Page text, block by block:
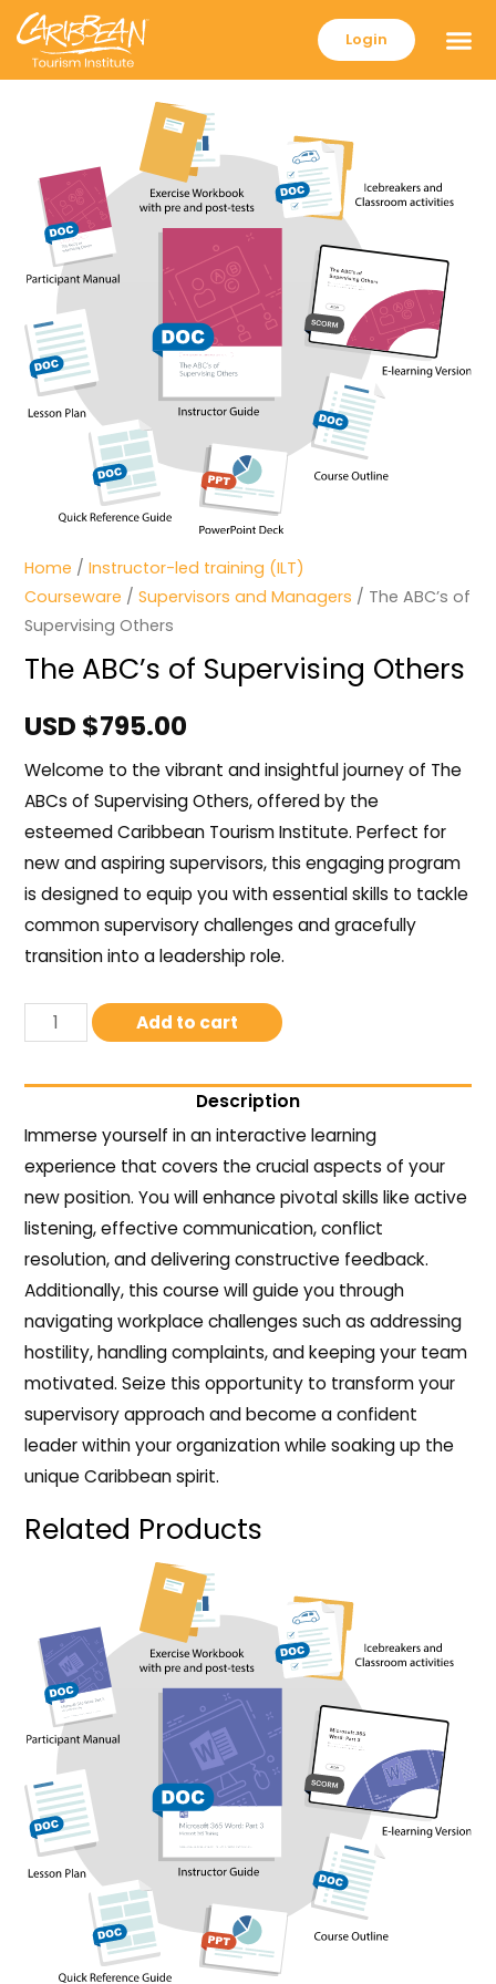
Login
Home /Instructor-led training (ILT)
Courseware /Supervisors and Managers / The ABC’s of
Supervising Others
The ABC’s of Supervising Others
USD $795.00
Welcome to the vibrant and insightful journey of The
ABCs of Supervising Others, offered by the
esteemed Caribbean Tourism Institute. Perfect for
new and aspiring supervisors, this engaging program
is designed to equip you with essential skills to tackle
common supervisory challenges and gracefully
transition into a leadership role.
Add to cart
Description
Immerse yourself in an interactive learning
experience that covers the crucial aspects of your
new position. You will enhance pivotal skills like active
listening, effective communication, conflict
resolution, and delivering constructive feedback.
Additionally, this course will guide you through
navigating workplace challenges such as addressing
hostility, handling complaints, and keeping your team
motivated. Seize this opportunity to transform your
supervisory approach and become a confident
leader within your organization while soaking up the
unique Caribbean spirit.
Related Products